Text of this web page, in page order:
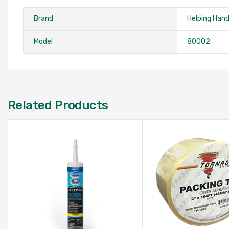
Brand Helping Hand
Model ‎80002
Related Products